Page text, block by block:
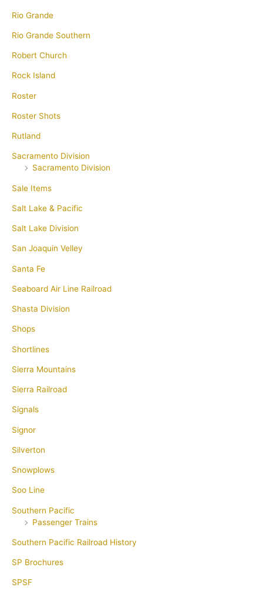
Rio Grande
Rio Grande Southern
Robert Church
Rock Island
Roster
Roster Shots
Rutland
Sacramento Division
Sacramento Division
Sale Items
Salt Lake & Pacific
Salt Lake Division
San Joaquin Velley
Santa Fe
Seaboard Air Line Railroad
Shasta Division
Shops
Shortlines
Sierra Mountains
Sierra Railroad
Signals
Signor
Silverton
Snowplows
Soo Line
Southern Pacific
Passenger Trains
Southern Pacific Railroad History
SP Brochures
SPSF